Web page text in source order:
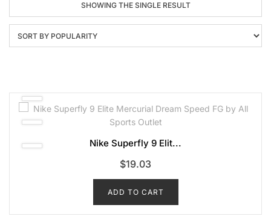
SHOWING THE SINGLE RESULT
Nike Superfly 9 Elit...
$19.03
ADD TO CART